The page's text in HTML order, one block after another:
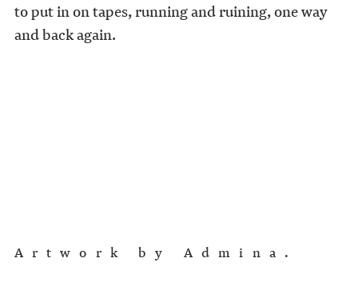
to put in on tapes, running and ruining, one way
and back again.
Artwork by Admina.